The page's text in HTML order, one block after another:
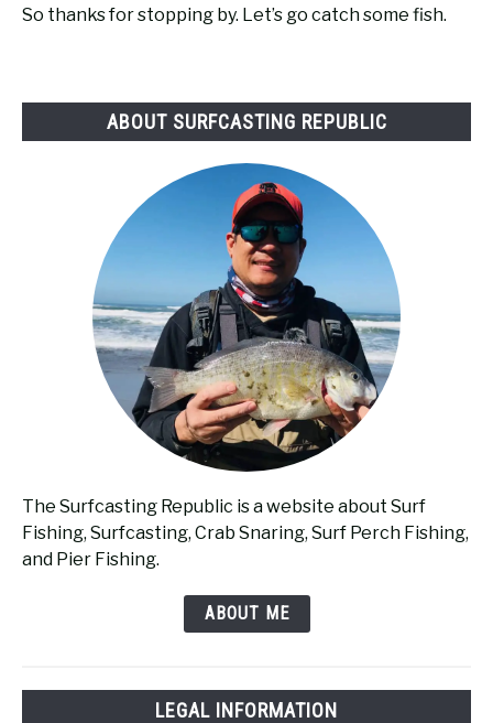
So thanks for stopping by. Let’s go catch some fish.
ABOUT SURFCASTING REPUBLIC
The Surfcasting Republic is a website about Surf
Fishing, Surfcasting, Crab Snaring, Surf Perch Fishing,
and Pier Fishing.
ABOUT ME
LEGAL INFORMATION